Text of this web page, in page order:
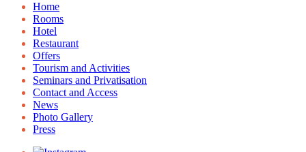
Home
Rooms
Hotel
Restaurant
Offers
Tourism and Activities
Seminars and Privatisation
Contact and Access
News
Photo Gallery
Press